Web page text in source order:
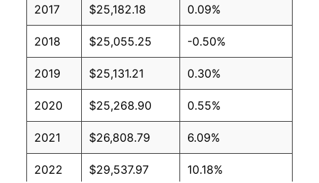
2017 $25,182.18 0.09%
2018 $25,055.25 -0.50%
2019 $25,131.21 0.30%
2020 $25,268.90 0.55%
2021 $26,808.79 6.09%
2022 $29,537.97 10.18%